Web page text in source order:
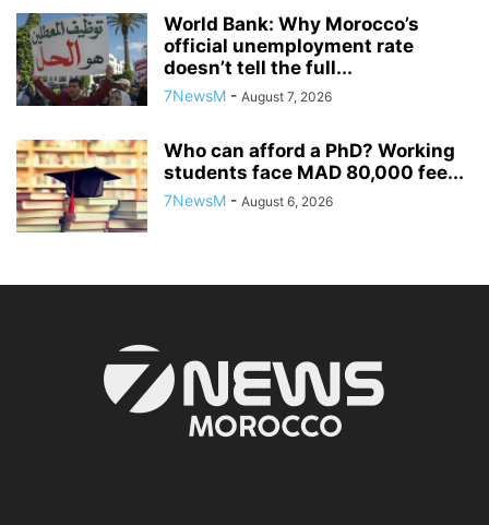
World Bank: Why Morocco’s
official unemployment rate
doesn’t tell the full...
7NewsM - August 7, 2026
Who can afford a PhD? Working
students face MAD 80,000 fee...
7NewsM - August 6, 2026